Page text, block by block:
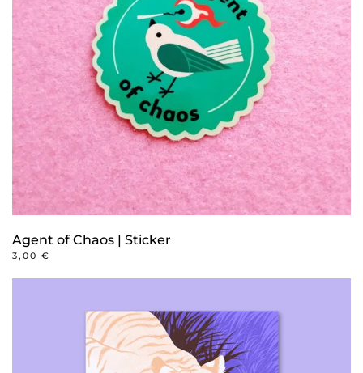
Agent of Chaos | Sticker
3,00 €